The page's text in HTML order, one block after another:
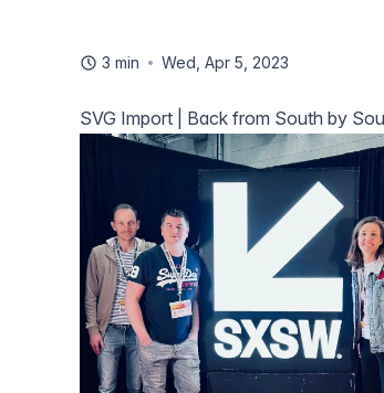
3 min Wed, Apr 5, 2023
SVG Import | Back from South by